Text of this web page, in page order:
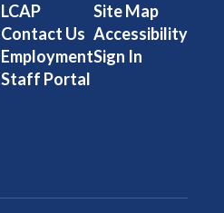
LCAP
Contact Us
Employment
Staff Portal
Site Map
Accessibility
Sign In